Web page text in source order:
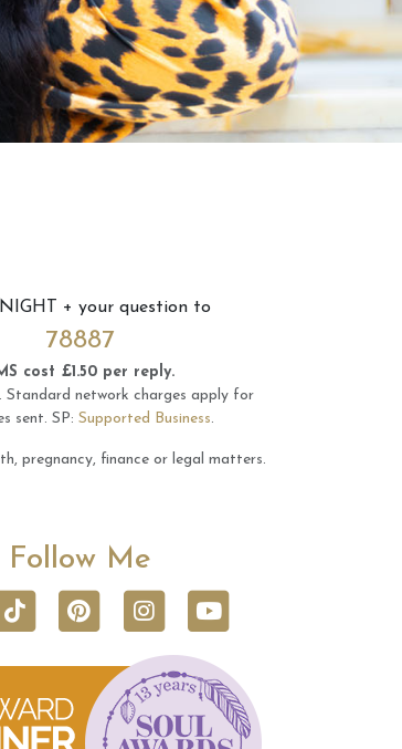
+ your question to
78887
cost £1.50 per reply.
Standard network charges apply for
sent. SP: Supported Business.
pregnancy, finance or legal matters.
Follow Me